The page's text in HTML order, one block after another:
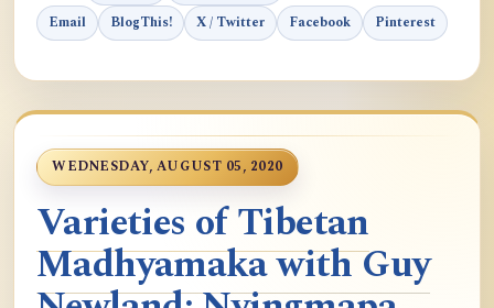
Email BlogThis! X / Twitter Facebook Pinterest
WEDNESDAY, AUGUST 05, 2020
Varieties of Tibetan
Madhyamaka with Guy